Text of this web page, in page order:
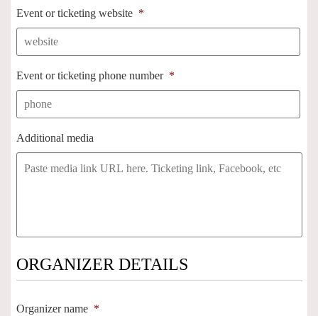
Event or ticketing website *
Event or ticketing phone number *
Additional media
ORGANIZER DETAILS
Organizer name *